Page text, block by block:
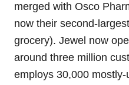
merged with Osco
now their second-
grocery). Jewel now
around three million
employs 30,000